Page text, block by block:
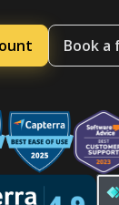
Book